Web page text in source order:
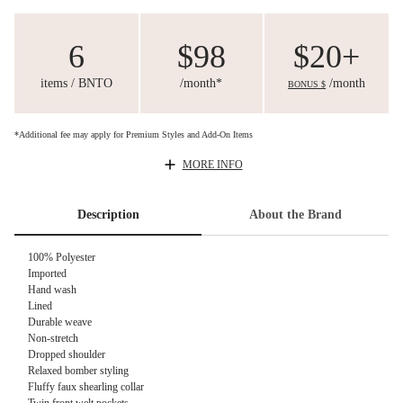
6
items / BNTO
$98
/month*
$20+
BONUS $ /month
*Additional fee may apply for Premium Styles and Add-On Items
MORE INFO
Description About the Brand
100% Polyester
Imported
Hand wash
Lined
Durable weave
Non-stretch
Dropped shoulder
Relaxed bomber styling
Fluffy faux shearling collar